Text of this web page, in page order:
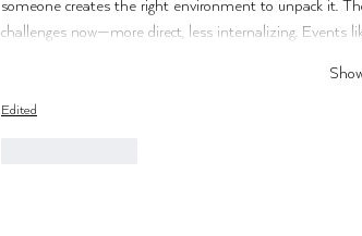
someone creates the right environment to unpack it.
challenges now—more direct, less internalizing. Events
Edited